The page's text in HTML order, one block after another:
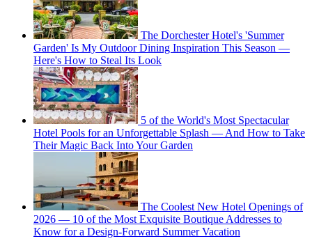
The Dorchester Hotel's 'Summer
Garden' Is My Outdoor Dining Inspiration This Season —
Here's How to Steal Its Look
5 of the World's Most Spectacular
Hotel Pools for an Unforgettable Splash — And How to Take
Their Magic Back Into Your Garden
The Coolest New Hotel Openings of
2026 — 10 of the Most Exquisite Boutique Addresses to
Know for a Design-Forward Summer Vacation